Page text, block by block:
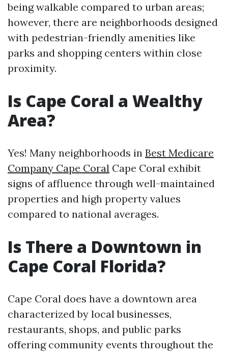
being walkable compared to urban areas;
however, there are neighborhoods designed
with pedestrian-friendly amenities like
parks and shopping centers within close
proximity.
Is Cape Coral a Wealthy
Area?
Yes! Many neighborhoods in Best Medicare
Company Cape Coral Cape Coral exhibit
signs of affluence through well-maintained
properties and high property values
compared to national averages.
Is There a Downtown in
Cape Coral Florida?
Cape Coral does have a downtown area
characterized by local businesses,
restaurants, shops, and public parks
offering community events throughout the